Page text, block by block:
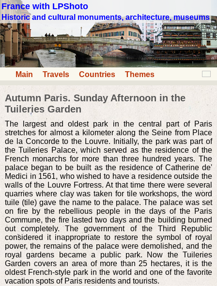
France with LPShoto
Historic and cultural monuments, architecture, museums
Main Travels Countries Themes
Autumn Paris. Sunday Afternoon in the
Tuileries Garden
The largest and oldest park in the central part of Paris
stretches for almost a kilometer along the Seine from Place
de la Concorde to the Louvre. Initially, the park was part of
the Tuileries Palace, which served as the residence of the
French monarchs for more than three hundred years. The
palace began to be built as the residence of Catherine de'
Medici in 1561, who wished to have a residence outside the
walls of the Louvre Fortress. At that time there were several
quarries where clay was taken for tile workshops, the word
tuile (tile) gave the name to the palace. The palace was set
on fire by the rebellious people in the days of the Paris
Commune, the fire lasted two days and the building burned
out completely. The government of the Third Republic
considered it inappropriate to restore the symbol of royal
power, the remains of the palace were demolished, and the
royal gardens became a public park. Now the Tuileries
Garden covers an area of more than 25 hectares, it is the
oldest French-style park in the world and one of the favorite
vacation spots of Paris residents and tourists.